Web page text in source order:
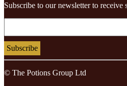
Subscribe to our newsletter to receive
© The Potions Group Ltd